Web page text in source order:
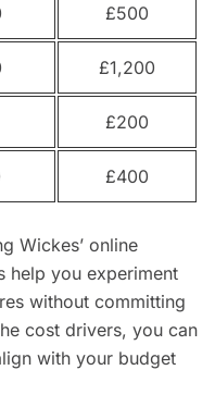
£500
£1,200
£200
£400
Wickes’ online
help you experiment
without committing
cost drivers, you can
with your budget